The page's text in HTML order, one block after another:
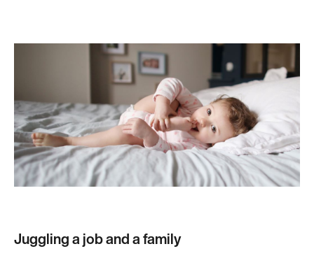
Juggling a job and a family